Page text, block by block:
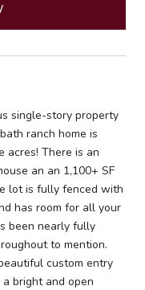
single-story property
ranch home is
acres! There is an
an an 1,100+ SF
lot is fully fenced with
has room for all your
been nearly fully
to mention.
custom entry
bright and open